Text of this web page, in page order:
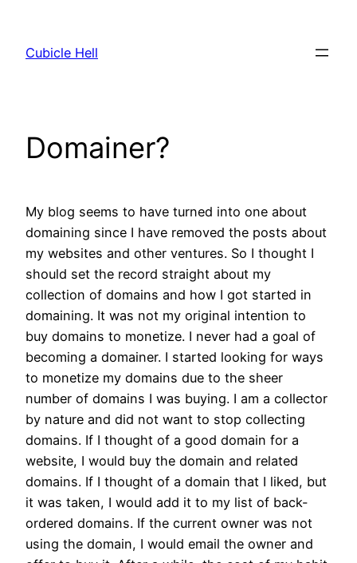
content
Cubicle Hell
Domainer?
My blog seems to have turned into one about
domaining since I have removed the posts about
my websites and other ventures. So I thought I
should set the record straight about my
collection of domains and how I got started in
domaining. It was not my original intention to
buy domains to monetize. I never had a goal of
becoming a domainer. I started looking for ways
to monetize my domains due to the sheer
number of domains I was buying. I am a collector
by nature and did not want to stop collecting
domains. If I thought of a good domain for a
website, I would buy the domain and related
domains. If I thought of a domain that I liked, but
it was taken, I would add it to my list of back-
ordered domains. If the current owner was not
using the domain, I would email the owner and